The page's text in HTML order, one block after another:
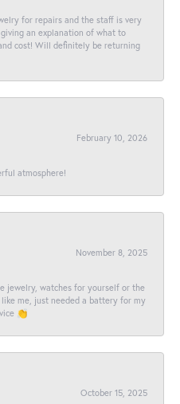
for repairs and the staff is very
an explanation of what to
cost! Will definitely be returning
February 10, 2026
atmosphere!
November 8, 2025
jewelry, watches for yourself or the
me, just needed a battery for my
👏
October 15, 2025